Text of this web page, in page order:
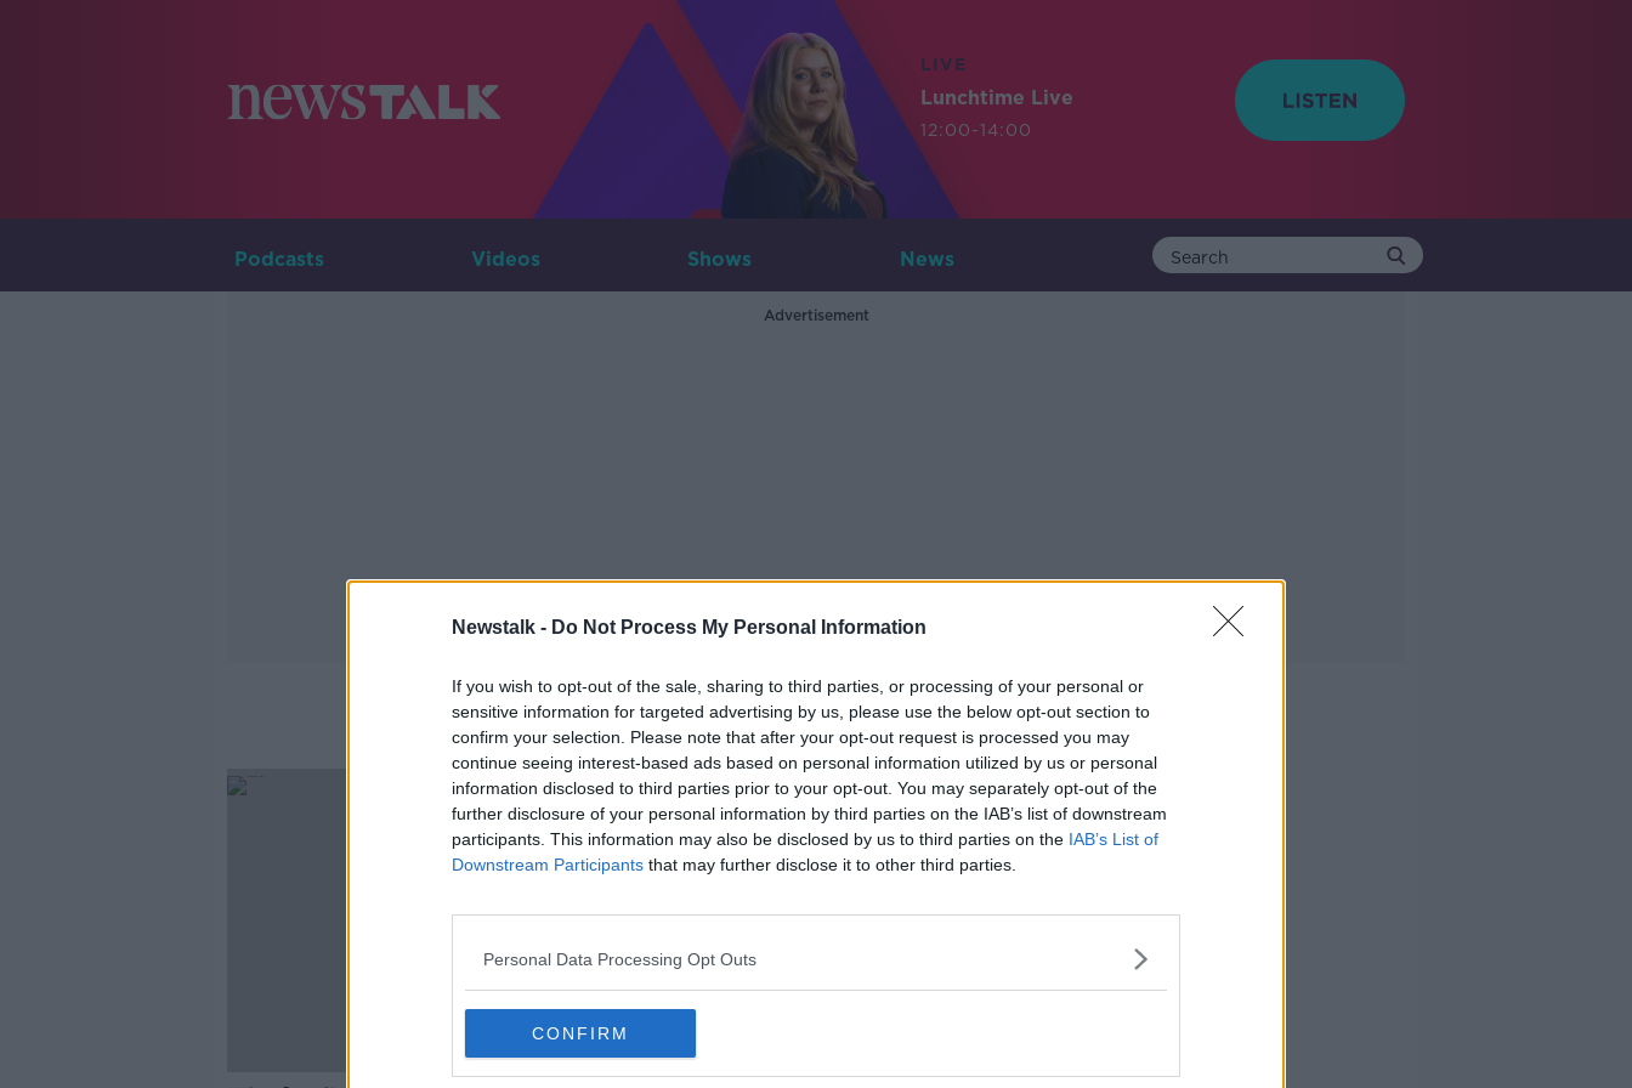
Newstalk - Do Not Process My Personal Information
If you wish to opt-out of the sale, sharing to third parties, or processing of your personal or
sensitive information for targeted advertising by us, please use the below opt-out section to
confirm your selection. Please note that after your opt-out request is processed you may
continue seeing interest-based ads based on personal information utilized by us or personal
information disclosed to third parties prior to your opt-out. You may separately opt-out of the
further disclosure of your personal information by third parties on the IAB’s list of downstream
participants. This information may also be disclosed by us to third parties on the IAB’s List of
Downstream Participants that may further disclose it to other third parties.
Personal Data Processing Opt Outs
CONFIRM
LIVE
Lunchtime Live
12:00-14:00
Podcasts Videos Shows News
Advertisement
Family Farm